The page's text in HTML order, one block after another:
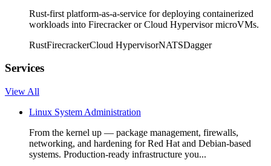
Rust-first platform-as-a-service for deploying containerized
workloads into Firecracker or Cloud Hypervisor microVMs.
RustFirecrackerCloud HypervisorNATSDagger
Services
View All
Linux System Administration
From the kernel up — package management, firewalls,
networking, and hardening for Red Hat and Debian-based
systems. Production-ready infrastructure you...